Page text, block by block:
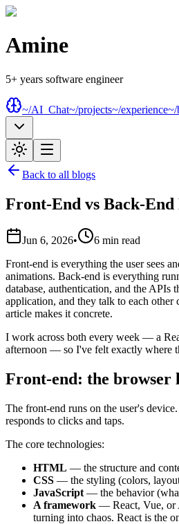
Amine
5+ years software engineer
~/AI_Chat~/projects~/experience~/
Back to all blogs
Front-End vs Back-
Jun 6, 2026• 6 min read
Front-end is everything the user sees
animations. Back-end is everything
database, authentication, and the APIs
application, and they talk to each
article makes it concrete.
I work across both every week — a
afternoon — so I've felt exactly where
Front-end: the browser
The front-end runs on the user's
responds to clicks and taps.
The core technologies:
HTML — the structure and
CSS — the styling (colors,
JavaScript — the behavior
A framework — React, Vue, or
turning into chaos. React is the